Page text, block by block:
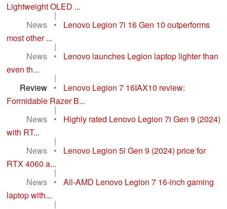
Lightweight OLED ...
|
News
•
Lenovo Legion 7i 16 Gen 10 outperforms
most other ...
|
News
•
Lenovo launches Legion laptop lighter than
even th...
|
Review
•
Lenovo Legion 7 16IAX10 review:
Formidable Razer B...
|
News
•
Highly rated Lenovo Legion 7i Gen 9 (2024)
with RT...
|
News
•
Lenovo Legion 5i Gen 9 (2024) price for
RTX 4060 a...
|
News
•
All-AMD Lenovo Legion 7 16-inch gaming
laptop with...
|